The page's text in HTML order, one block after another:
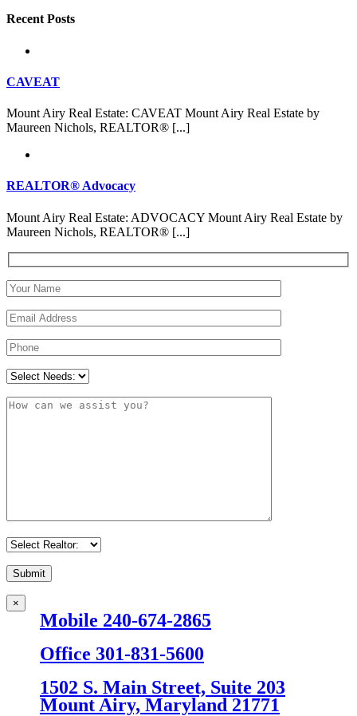
Recent Posts
CAVEAT
Mount Airy Real Estate: CAVEAT Mount Airy Real Estate by
Maureen Nichols, REALTOR® [...]
REALTOR® Advocacy
Mount Airy Real Estate: ADVOCACY Mount Airy Real Estate by
Maureen Nichols, REALTOR® [...]
×
Mobile 240-674-2865
Office 301-831-5600
1502 S. Main Street, Suite 203
Mount Airy, Maryland 21771